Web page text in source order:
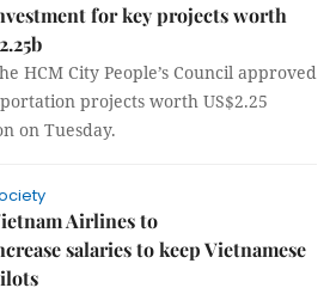
for key projects worth
HCM City People’s Council approved
projects worth US$2.25
on Tuesday.
Airlines to
salaries to keep Vietnamese